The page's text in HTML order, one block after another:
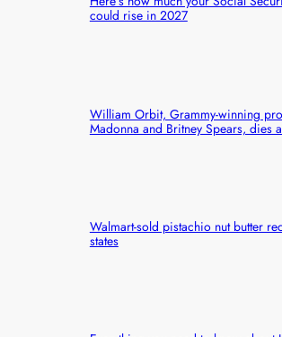
could rise in 2027
William Orbit, Grammy-winning
Madonna and Britney Spears, dies
Walmart-sold pistachio nut butter
states